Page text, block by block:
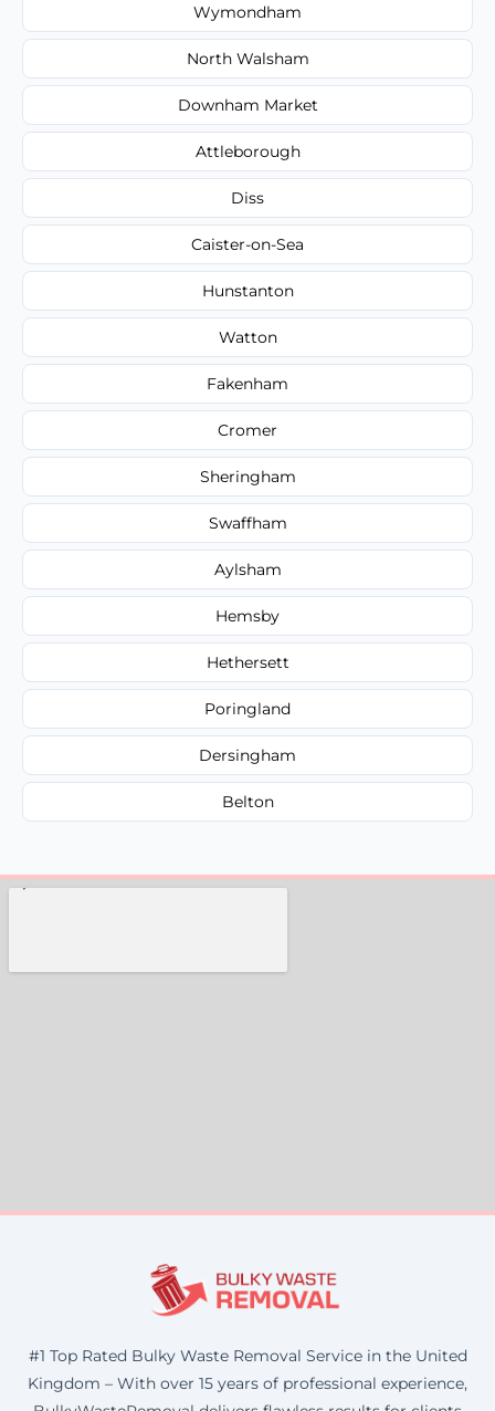
Wymondham
North Walsham
Downham Market
Attleborough
Diss
Caister-on-Sea
Hunstanton
Watton
Fakenham
Cromer
Sheringham
Swaffham
Aylsham
Hemsby
Hethersett
Poringland
Dersingham
Belton
#1 Top Rated Bulky Waste Removal Service in the United
Kingdom – With over 15 years of professional experience,